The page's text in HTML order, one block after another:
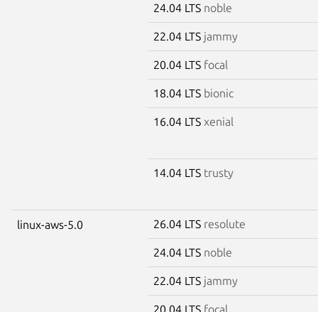
24.04 LTS noble
22.04 LTS jammy
20.04 LTS focal
18.04 LTS bionic
16.04 LTS xenial
14.04 LTS trusty
linux-aws-5.0 26.04 LTS resolute
24.04 LTS noble
22.04 LTS jammy
20.04 LTS focal